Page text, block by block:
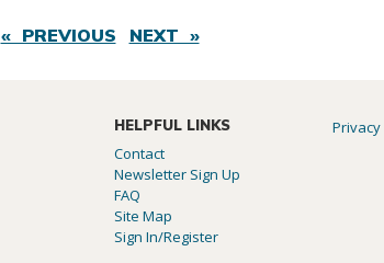
« PREVIOUS NEXT »
HELPFUL LINKS
Contact
Newsletter Sign Up
FAQ
Site Map
Sign In/Register
Privacy